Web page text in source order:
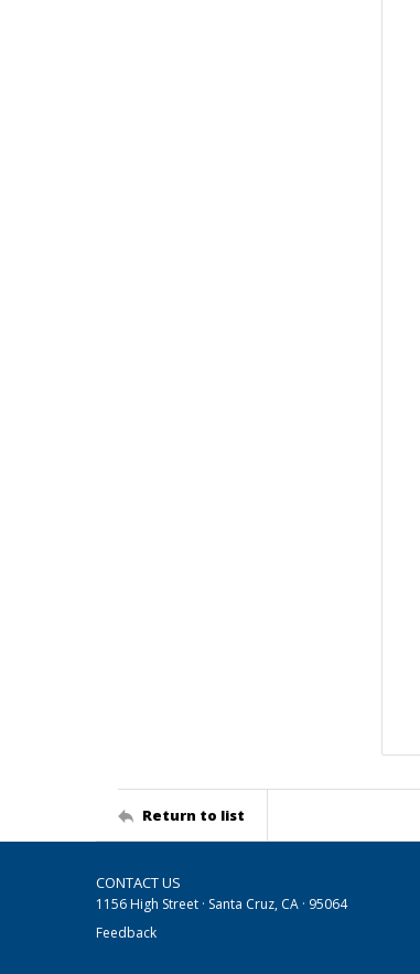
Return to list
CONTACT US
1156 High Street · Santa Cruz, CA · 95064
Feedback